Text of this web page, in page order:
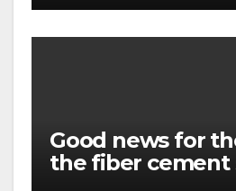
Good news for
the fiber cement